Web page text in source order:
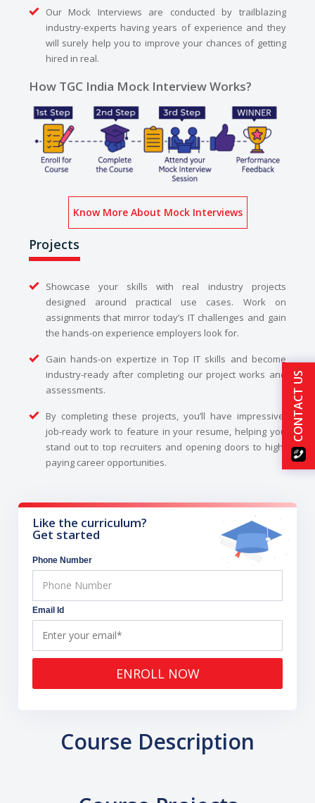
Our Mock Interviews are conducted by trailblazing
industry-experts having years of experience and they
will surely help you to improve your chances of getting
hired in real.
How TGC India Mock Interview Works?
Know More About Mock Interviews
Projects
Showcase your skills with real industry projects
designed around practical use cases. Work on
assignments that mirror today’s IT challenges and gain
the hands-on experience employers look for.
Gain hands-on expertize in Top IT skills and become
industry-ready after completing our project works and
assessments.
By completing these projects, you’ll have impressive,
job-ready work to feature in your resume, helping you
stand out to top recruiters and opening doors to high-
paying career opportunities.
Like the curriculum?
Get started
Phone Number
Email Id
ENROLL NOW
Course Description
CONTACT US